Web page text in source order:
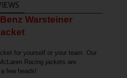
Warsteiner
for yourself or your team. Our
Racing jackets are
few heads!